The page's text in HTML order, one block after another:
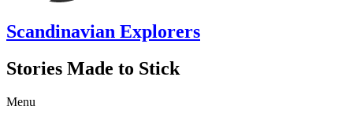
Scandinavian Explorers
Stories Made to Stick
Menu